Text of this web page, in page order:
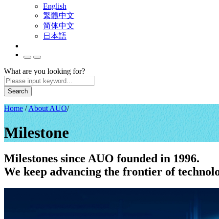
English
繁體中文
简体中文
日本語
What are you looking for?
Search
Home /About AUO/
Milestone
Milestones since AUO founded in 1996.
We keep advancing the frontier of